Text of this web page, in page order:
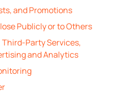
and Promotions
Publicly or to Others
Party Services,
and Analytics